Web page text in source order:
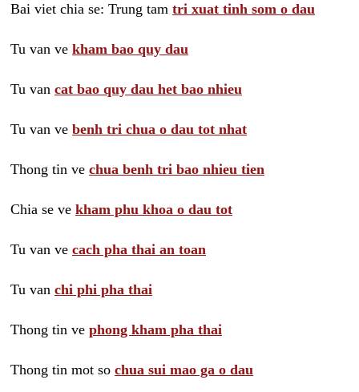
Bai viet chia se: Trung tam tri xuat tinh som o dau
Tu van ve kham bao quy dau
Tu van cat bao quy dau het bao nhieu
Tu van ve benh tri chua o dau tot nhat
Thong tin ve chua benh tri bao nhieu tien
Chia se ve kham phu khoa o dau tot
Tu van ve cach pha thai an toan
Tu van chi phi pha thai
Thong tin ve phong kham pha thai
Thong tin mot so chua sui mao ga o dau